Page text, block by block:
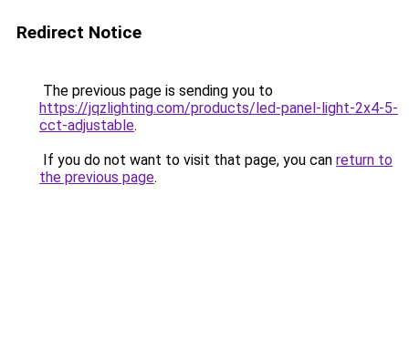
Redirect Notice
The previous page is sending you to
https://jqzlighting.com/products/led-panel-light-2x4-5-
cct-adjustable.
If you do not want to visit that page, you can return to
the previous page.